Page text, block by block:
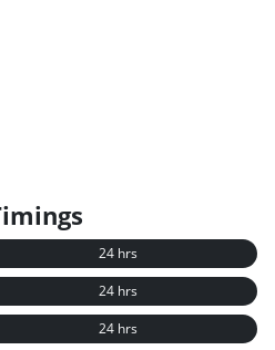
24 hrs
24 hrs
24 hrs